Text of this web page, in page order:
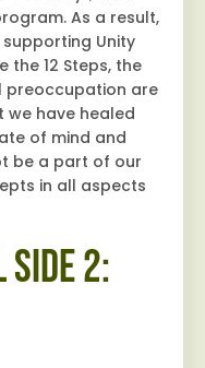
As a result,
Unity
the 12 Steps, the
preoccupation are
we have healed
of mind and
be a part of our
in all aspects
2: